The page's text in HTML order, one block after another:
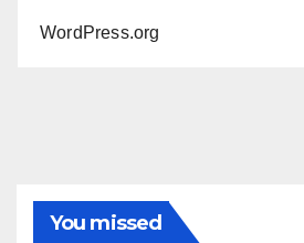
WordPress.org
You missed